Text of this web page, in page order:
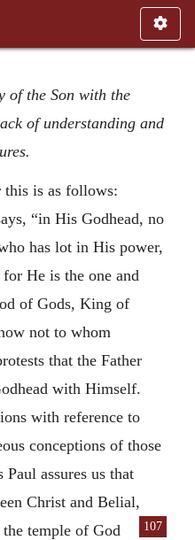
of the Son with the
of understanding and
this is as follows:
“in His Godhead, no
has lot in His power,
He is the one and
of Gods, King of
not to whom
that the Father
with Himself.
with reference to
conceptions of those
assures us that
Christ and Belial,
temple
107
of God